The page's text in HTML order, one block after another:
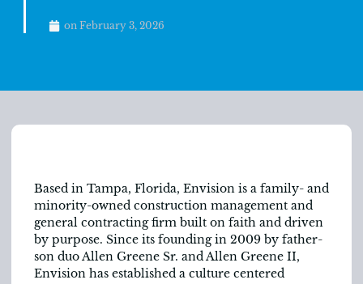
on February 3, 2026
Based in Tampa, Florida, Envision is a family- and
minority-owned construction management and
general contracting firm built on faith and driven
by purpose. Since its founding in 2009 by father-
son duo Allen Greene Sr. and Allen Greene II,
Envision has established a culture centered